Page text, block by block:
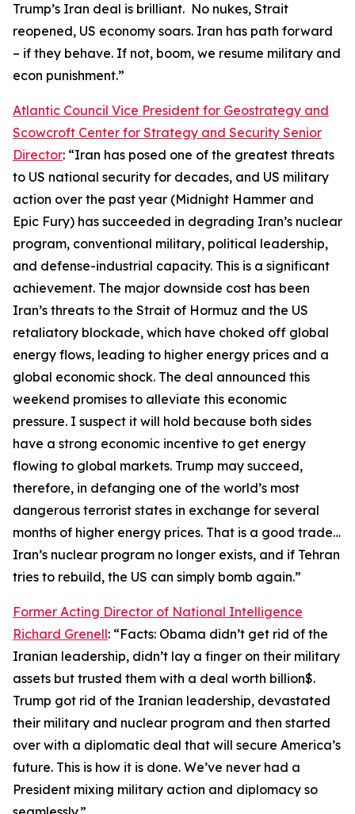
Trump’s Iran deal is brilliant. No nukes, Strait
reopened, US economy soars. Iran has path forward
– if they behave. If not, boom, we resume military and
econ punishment.”
Atlantic Council Vice President for Geostrategy and
Scowcroft Center for Strategy and Security Senior
Director: “Iran has posed one of the greatest threats
to US national security for decades, and US military
action over the past year (Midnight Hammer and
Epic Fury) has succeeded in degrading Iran’s nuclear
program, conventional military, political leadership,
and defense-industrial capacity. This is a significant
achievement. The major downside cost has been
Iran’s threats to the Strait of Hormuz and the US
retaliatory blockade, which have choked off global
energy flows, leading to higher energy prices and a
global economic shock. The deal announced this
weekend promises to alleviate this economic
pressure. I suspect it will hold because both sides
have a strong economic incentive to get energy
flowing to global markets. Trump may succeed,
therefore, in defanging one of the world’s most
dangerous terrorist states in exchange for several
months of higher energy prices. That is a good trade…
Iran’s nuclear program no longer exists, and if Tehran
tries to rebuild, the US can simply bomb again.”
Former Acting Director of National Intelligence
Richard Grenell: “Facts: Obama didn’t get rid of the
Iranian leadership, didn’t lay a finger on their military
assets but trusted them with a deal worth billion$.
Trump got rid of the Iranian leadership, devastated
their military and nuclear program and then started
over with a diplomatic deal that will secure America’s
future. This is how it is done. We’ve never had a
President mixing military action and diplomacy so